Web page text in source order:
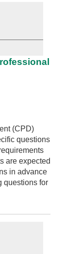
(CPD)
questions
are expected
in advance
questions for